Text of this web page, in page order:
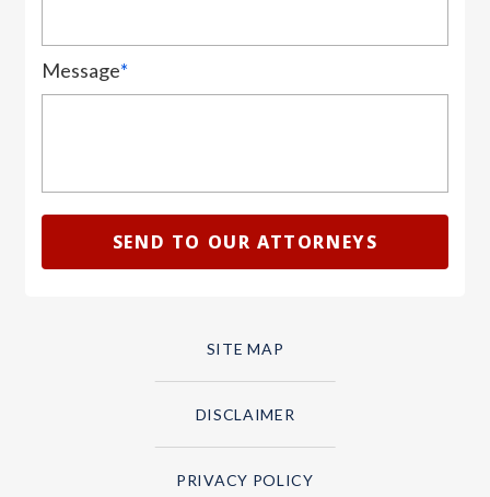
Message*
SITE MAP
DISCLAIMER
PRIVACY POLICY